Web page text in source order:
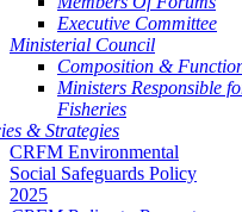
Executive Committee
Ministerial Council
Composition &
Ministers Responsible
Fisheries
& Strategies
CRFM Environmental
Social Safeguards Policy
2025